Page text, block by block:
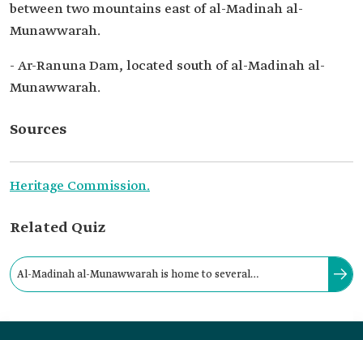
between two mountains east of al-Madinah al-
Munawwarah.
- Ar-Ranuna Dam, located south of al-Madinah al-
Munawwarah.
Sources
Heritage Commission.
Related Quiz
Al-Madinah al-Munawwarah is home to several